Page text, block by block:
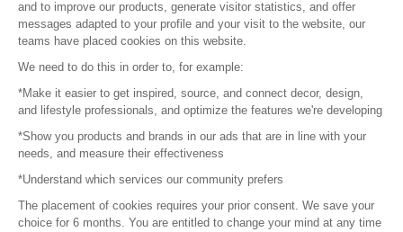
© 2016 – Organisation SAFI
Careers
Press
Become a partner
Terms of use
and to improve our products, generate visitor statistics, and offer
messages adapted to your profile and your visit to the website, our
teams have placed cookies on this website.
We need to do this in order to, for example:
*Make it easier to get inspired, source, and connect decor, design,
and lifestyle professionals, and optimize the features we're developing
*Show you products and brands in our ads that are in line with your
needs, and measure their effectiveness
*Understand which services our community prefers
The placement of cookies requires your prior consent. We save your
choice for 6 months. You are entitled to change your mind at any time